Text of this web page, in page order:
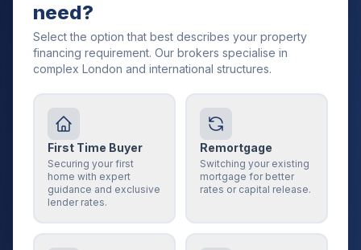
need?
Select the option that best describes your property
financing requirement. Our brokers specialise in
complex London and international structures.
First Time Buyer
Securing your first
home with expert
guidance and exclusive
lender rates.
Remortgage
Switching your existing
mortgage for better
rates or capital release.